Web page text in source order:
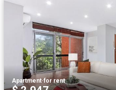
Apartment·for rent